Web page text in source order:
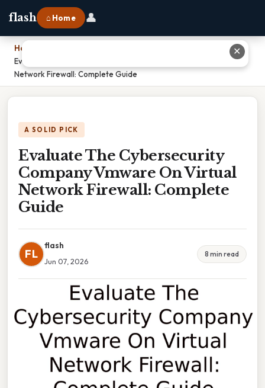
flash ⌂ Home 👤
Home
Evaluate The Cybersecurity Company Vmware On Virtual
Network Firewall: Complete Guide
A SOLID PICK
Evaluate The Cybersecurity
Company Vmware On Virtual
Network Firewall: Complete
Guide
FL
flash
Jun 07, 2026
8 min read
✕